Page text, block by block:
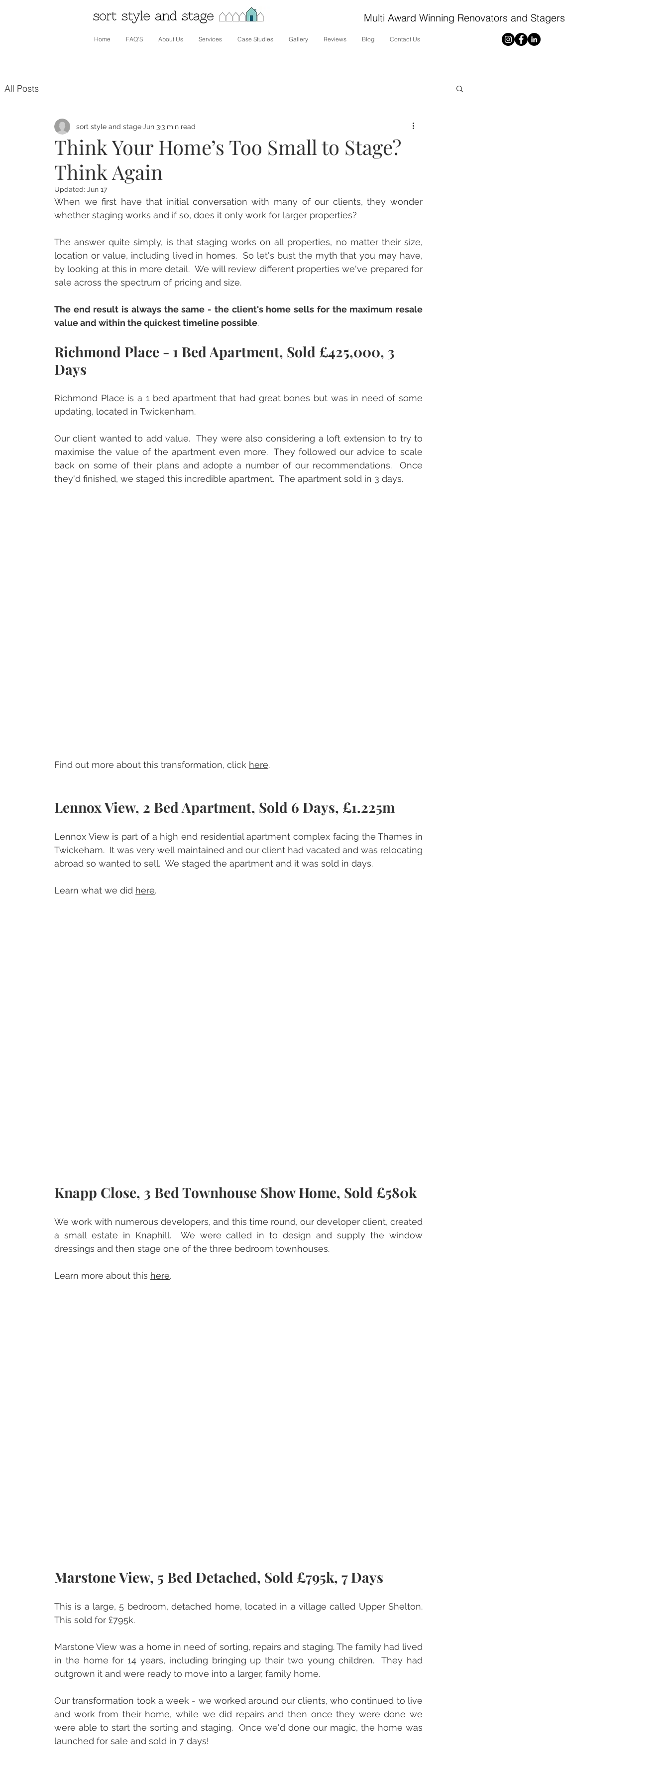
Home FAQ'S About Us Services Case Studies Gallery Reviews Blog Contact Us
Multi Award Winning Renovators and Stagers
All Posts
Think Your Home’s Too Small to Stage?
Think Again
sort style and stage Jun 3 3 min read
Updated: Jun 17
When we first have that initial conversation with many of our clients, they wonder
whether staging works and if so, does it only work for larger properties?
The answer quite simply, is that staging works on all properties, no matter their size,
location or value, including lived in homes.  So let's bust the myth that you may have,
by looking at this in more detail.  We will review different properties we've prepared for
sale across the spectrum of pricing and size.
The end result is always the same - the client's home sells for the maximum resale
value and within the quickest timeline possible.
Richmond Place - 1 Bed Apartment, Sold £425,000, 3
Days
Richmond Place is a 1 bed apartment that had great bones but was in need of some
updating, located in Twickenham.
Our client wanted to add value.  They were also considering a loft extension to try to
maximise the value of the apartment even more.  They followed our advice to scale
back on some of their plans and adopte a number of our recommendations.  Once
they'd finished, we staged this incredible apartment.  The apartment sold in 3 days.
Find out more about this transformation, click here.
Lennox View, 2 Bed Apartment, Sold 6 Days, £1.225m
Lennox View is part of a high end residential apartment complex facing the Thames in
Twickeham.  It was very well maintained and our client had vacated and was relocating
abroad so wanted to sell.  We staged the apartment and it was sold in days.
Learn what we did here.
Knapp Close, 3 Bed Townhouse Show Home, Sold £580k
We work with numerous developers, and this time round, our developer client, created
a small estate in Knaphill.  We were called in to design and supply the window
dressings and then stage one of the three bedroom townhouses.
Learn more about this here.
Marstone View, 5 Bed Detached, Sold £795k, 7 Days
This is a large, 5 bedroom, detached home, located in a village called Upper Shelton.
This sold for £795k.
Marstone View was a home in need of sorting, repairs and staging. The family had lived
in the home for 14 years, including bringing up their two young children.  They had
outgrown it and were ready to move into a larger, family home.
Our transformation took a week - we worked around our clients, who continued to live
and work from their home, while we did repairs and then once they were done we
were able to start the sorting and staging.  Once we'd done our magic, the home was
launched for sale and sold in 7 days!